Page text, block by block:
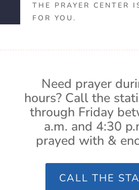
THE PRAYER CENTER
FOR YOU.
Need prayer
hours? Call the
through Friday
a.m. and 4:30
prayed with &
CALL THE